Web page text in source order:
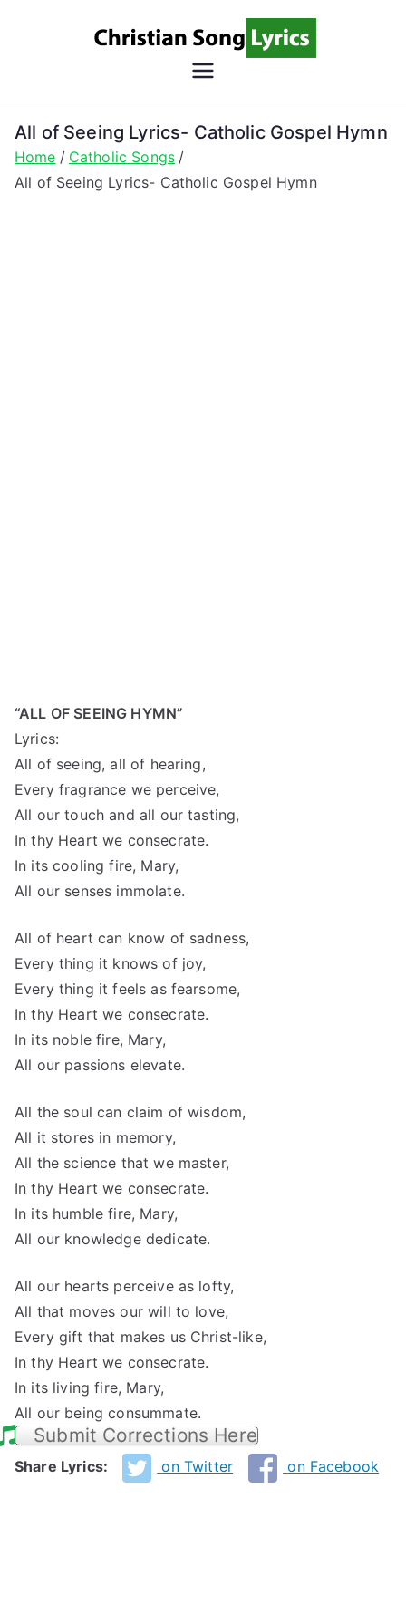
Song
Lyrics
Christian Lyrics Online!
All of Seeing Lyrics- Catholic Gospel Hymn
Home
Catholic Songs
All of Seeing Lyrics- Catholic Gospel Hymn
“ALL OF SEEING HYMN”
Lyrics:
All of seeing, all of hearing,
Every fragrance we perceive,
All our touch and all our tasting,
In thy Heart we consecrate.
In its cooling fire, Mary,
All our senses immolate.
All of heart can know of sadness,
Every thing it knows of joy,
Every thing it feels as fearsome,
In thy Heart we consecrate.
In its noble fire, Mary,
All our passions elevate.
All the soul can claim of wisdom,
All it stores in memory,
All the science that we master,
In thy Heart we consecrate.
In its humble fire, Mary,
All our knowledge dedicate.
All our hearts perceive as lofty,
All that moves our will to love,
Every gift that makes us Christ-like,
In thy Heart we consecrate.
In its living fire, Mary,
All our being consummate.
Submit Corrections Here
Share Lyrics: on Twitter on Facebook